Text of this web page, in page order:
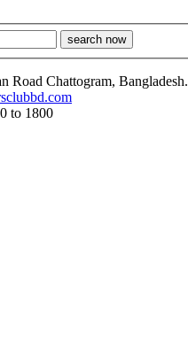
search now
Road Chattogram, Bangladesh.
to 1800